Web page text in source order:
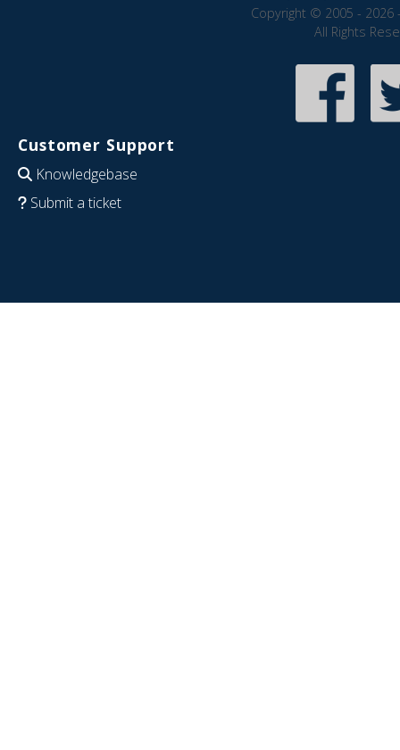
Copyright © 2005 - 2026
All Rights
Customer Support
Knowledgebase
Submit a ticket